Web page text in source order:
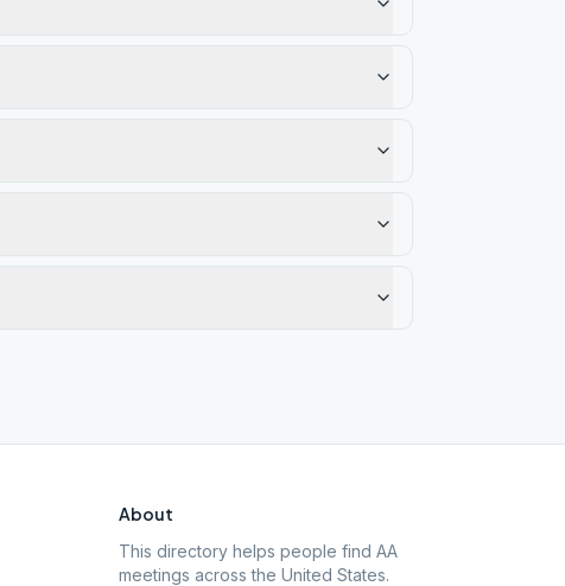
About
This directory helps people find AA
meetings across the United States.